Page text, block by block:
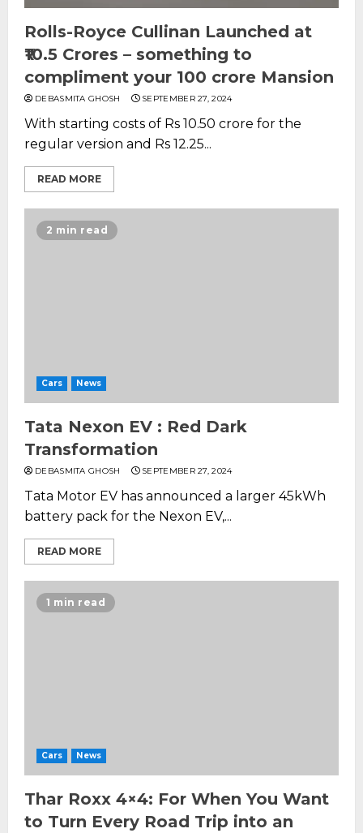
Rolls-Royce Cullinan Launched at
₹10.5 Crores – something to
compliment your 100 crore Mansion
DEBASMITA GHOSH SEPTEMBER 27, 2024
With starting costs of Rs 10.50 crore for the
regular version and Rs 12.25...
READ MORE
2 min read
Cars News
Tata Nexon EV : Red Dark
Transformation
DEBASMITA GHOSH SEPTEMBER 27, 2024
Tata Motor EV has announced a larger 45kWh
battery pack for the Nexon EV,...
READ MORE
1 min read
Cars News
Thar Roxx 4×4: For When You Want
to Turn Every Road Trip into an